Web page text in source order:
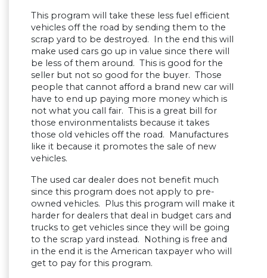
This program will take these less fuel efficient
vehicles off the road by sending them to the
scrap yard to be destroyed. In the end this will
make used cars go up in value since there will
be less of them around. This is good for the
seller but not so good for the buyer. Those
people that cannot afford a brand new car will
have to end up paying more money which is
not what you call fair. This is a great bill for
those environmentalists because it takes
those old vehicles off the road. Manufactures
like it because it promotes the sale of new
vehicles.
The used car dealer does not benefit much
since this program does not apply to pre-
owned vehicles. Plus this program will make it
harder for dealers that deal in budget cars and
trucks to get vehicles since they will be going
to the scrap yard instead. Nothing is free and
in the end it is the American taxpayer who will
get to pay for this program.